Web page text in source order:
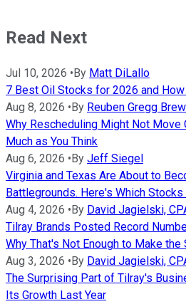
Read Next
Jul 10, 2026 •By Matt DiLallo
7 Best Oil Stocks for 2026 and
Aug 8, 2026 •By Reuben Gregg
Why Rescheduling Might Not Move
Much as You Think
Aug 6, 2026 •By Jeff Siegel
Virginia and Texas Are About to
Battlegrounds. Here's Which
Aug 4, 2026 •By David Jagielski,
Tilray Brands Posted Record
Why That's Not Enough to Make the
Aug 3, 2026 •By David Jagielski,
The Surprising Part of Tilray's
Its Growth Last Year